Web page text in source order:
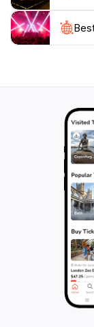
and cultural
destination,